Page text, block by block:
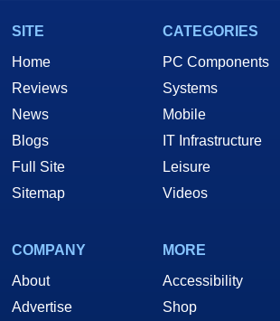
SITE
Home
Reviews
News
Blogs
Full Site
Sitemap
CATEGORIES
PC Components
Systems
Mobile
IT Infrastructure
Leisure
Videos
COMPANY
About
Advertise
MORE
Accessibility
Shop